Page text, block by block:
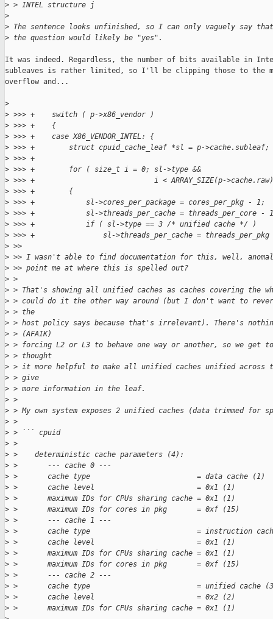
> > INTEL structure j
>
> The sentence looks unfinished, so I can only vaguely say that
> the question would likely be "yes".
It was indeed. Regardless, the number of bits available in
subleaves is rather limited, so I'll be clipping those to the
overflow and...
>
> >>> +    switch ( p->x86_vendor )
> >>> +    {
> >>> +    case X86_VENDOR_INTEL: {
> >>> +        struct cpuid_cache_leaf *sl = p->cache.subleaf;
> >>> +
> >>> +        for ( size_t i = 0; sl->type &&
> >>> +                            i < ARRAY_SIZE(p-
> >>> +        {
> >>> +            sl->cores_per_package = cores_per_pkg - 1;
> >>> +            sl->threads_per_cache = threads_per_core -
> >>> +            if ( sl->type == 3 /* unified cache */ )
> >>> +                sl->threads_per_cache =
> >>
> >> I wasn't able to find documentation for this, well,
> >> point me at where this is spelled out?
> >
> > That's showing all unified caches as caches covering the
> > could do it the other way around (but I don't want to
> > the
> > host policy says because that's irrelevant). There's
> > (AFAIK)
> > forcing L2 or L3 to behave one way or another, so we get
> > thought
> > it more helpful to make all unified caches unified across
> > give
> > more information in the leaf.
> >
> > My own system exposes 2 unified caches (data trimmed for
> >
> > ``` cpuid
> >
> >    deterministic cache parameters (4):
> >       --- cache 0 ---
> >       cache type                         = data cache (1)
> >       cache level                        = 0x1 (1)
> >       maximum IDs for CPUs sharing cache = 0x1 (1)
> >       maximum IDs for cores in pkg       = 0xf (15)
> >       --- cache 1 ---
> >       cache type                         = instruction
> >       cache level                        = 0x1 (1)
> >       maximum IDs for CPUs sharing cache = 0x1 (1)
> >       maximum IDs for cores in pkg       = 0xf (15)
> >       --- cache 2 ---
> >       cache type                         = unified cache
> >       cache level                        = 0x2 (2)
> >       maximum IDs for CPUs sharing cache = 0x1 (1)